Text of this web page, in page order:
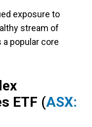
exposure to
stream of
a popular core
ETF (ASX: